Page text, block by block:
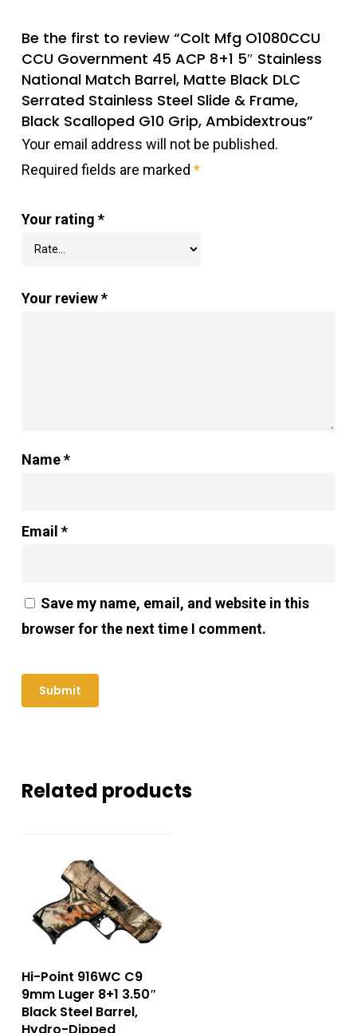
Be the first to review “Colt Mfg O1080CCU
CCU Government 45 ACP 8+1 5″ Stainless
National Match Barrel, Matte Black DLC
Serrated Stainless Steel Slide & Frame,
Black Scalloped G10 Grip, Ambidextrous”
Your email address will not be published.
Required fields are marked *
Your rating *
Your review*
Name*
Email *
Save my name, email, and website in this
browser for the next time I comment.
Related products
Hi-Point 916WC C9
9mm Luger 8+1 3.50″
Black Steel Barrel,